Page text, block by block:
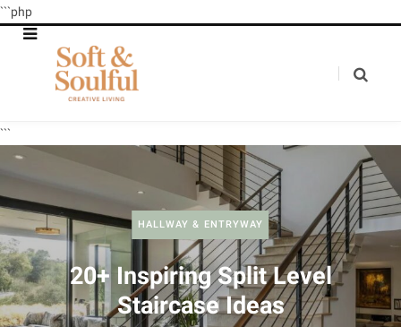
```php
```
HALLWAY & ENTRYWAY
20+ Inspiring Split Level
Staircase Ideas